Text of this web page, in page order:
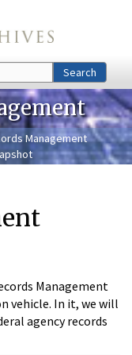
Search
Management
Management
vehicle. In it, we will
agency records